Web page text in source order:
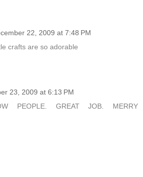
22, 2009 at 7:48 PM
crafts are so adorable
23, 2009 at 6:13 PM
PEOPLE. GREAT JOB. MERRY